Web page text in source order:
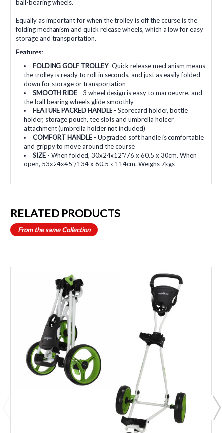
ball-bearing wheels.
Equally as important for when the trolley is off the course is the
folding mechanism and quick release wheels, which allow for easy
storage and transportation.
Features:
FOLDING GOLF TROLLEY- Quick release mechanism means
the trolley is ready to roll in seconds, and just as easily folded
down for storage or transportation
SMOOTH RIDE - 3 wheel design is easy to manoeuvre, and
the ball bearing wheels glide smoothly
FEATURE PACKED HANDLE - Scorecard holder, bottle
holder, storage pouch, tee slots and umbrella holder
attachment (umbrella holder not included)
COMFORT HANDLE - Upgraded soft handle is comfortable
and grippy to move around the course
SIZE - When folded, 30x24x12"/76 x 60.5 x 30cm. When
open, 53x24x45"/134 x 60.5 x 114cm. Weighs 7kgs
RELATED PRODUCTS
From the same Collection